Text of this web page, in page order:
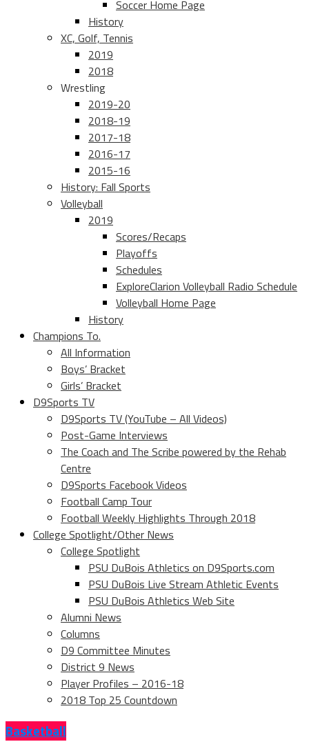
Soccer Home Page
History
XC, Golf, Tennis
2019
2018
Wrestling
2019-20
2018-19
2017-18
2016-17
2015-16
History: Fall Sports
Volleyball
2019
Scores/Recaps
Playoffs
Schedules
ExploreClarion Volleyball Radio Schedule
Volleyball Home Page
History
Champions To.
All Information
Boys’ Bracket
Girls’ Bracket
D9Sports TV
D9Sports TV (YouTube – All Videos)
Post-Game Interviews
The Coach and The Scribe powered by the Rehab
Centre
D9Sports Facebook Videos
Football Camp Tour
Football Weekly Highlights Through 2018
College Spotlight/Other News
College Spotlight
PSU DuBois Athletics on D9Sports.com
PSU DuBois Live Stream Athletic Events
PSU DuBois Athletics Web Site
Alumni News
Columns
D9 Committee Minutes
District 9 News
Player Profiles – 2016-18
2018 Top 25 Countdown
Basketball